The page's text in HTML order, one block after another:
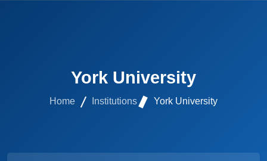
York University
Home Institutions York University